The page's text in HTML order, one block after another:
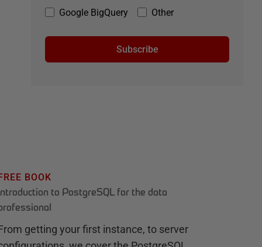
Google BigQuery
Other
Subscribe